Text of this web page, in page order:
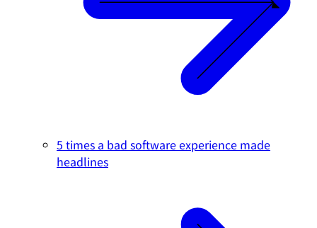
5 times a bad software experience made
headlines